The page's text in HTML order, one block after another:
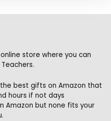
store where you can
best gifts on Amazon that
hours if not days
Amazon but none fits your